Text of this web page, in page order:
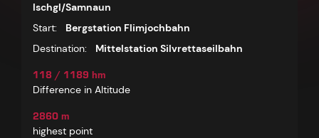
Ischgl/Samnaun
Start:
Bergstation Flimjochbahn
Destination:
Mittelstation Silvrettaseilbahn
118 / 1189 hm
Difference in Altitude
2860 m
highest point